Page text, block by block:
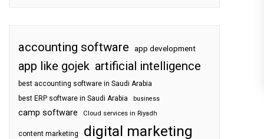
accounting software app development
app like gojek artificial intelligence
best accounting software in Saudi Arabia
best ERP software in Saudi Arabia
business
camp software Cloud services in Riyadh
content marketing digital marketing